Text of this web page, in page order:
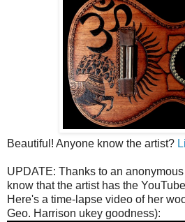
Beautiful! Anyone know the artist?
UPDATE: Thanks to an
know that the artist has the
Here's a time-lapse video of her
Geo. Harrison ukey goodness):